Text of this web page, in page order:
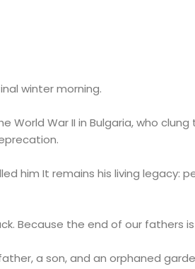
winter morning.
War II in Bulgaria, who
him It remains his living legacy:
Because the end of our fathers
a son, and an orphaned